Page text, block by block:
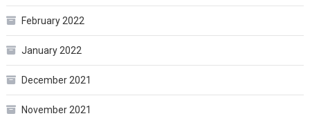
February 2022
January 2022
December 2021
November 2021